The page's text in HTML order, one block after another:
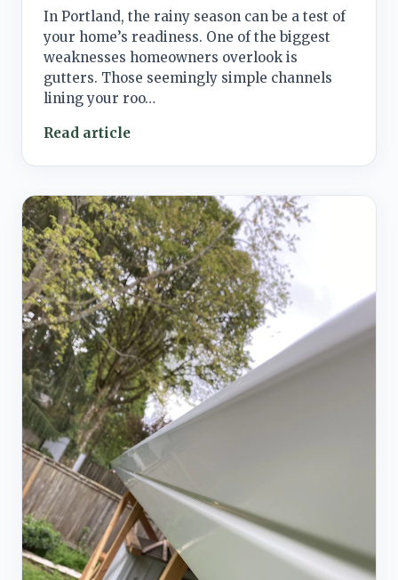
In Portland, the rainy season can be a test of
your home’s readiness. One of the biggest
weaknesses homeowners overlook is
gutters. Those seemingly simple channels
lining your roo…
Read article